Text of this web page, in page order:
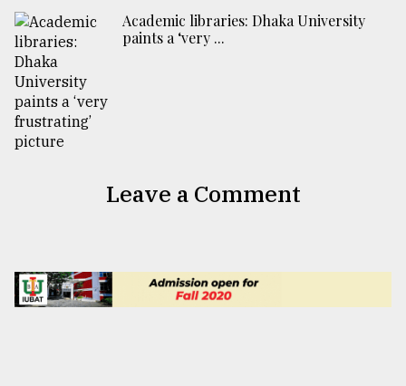
Academic libraries: Dhaka University
paints a ‘very ...
Leave a Comment